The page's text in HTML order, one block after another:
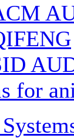
for